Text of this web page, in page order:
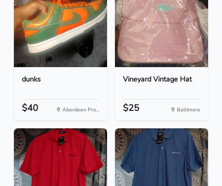
dunks
$40 Aberdeen Pro...
Vineyard Vintage Hat
$25 Baltimore